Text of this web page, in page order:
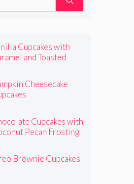
Cupcakes with
and Toasted
Cheesecake
Cupcakes with
Pecan Frosting
Brownie Cupcakes